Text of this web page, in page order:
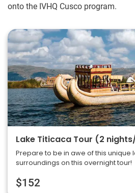
onto the IVHQ Cusco program.
Lake Titicaca Tour (2
Prepare to be in awe of this unique
surroundings on this overnight tour!
$152